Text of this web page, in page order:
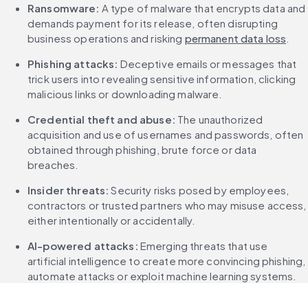
Ransomware: A type of malware that encrypts data and
demands payment for its release, often disrupting
business operations and risking permanent data loss
Phishing attacks: Deceptive emails or messages that
trick users into revealing sensitive information, clicking
malicious links or downloading malware.
Credential theft and abuse: The unauthorized
acquisition and use of usernames and passwords, often
obtained through phishing, brute force or data
breaches.
Insider threats: Security risks posed by employees,
contractors or trusted partners who may misuse access,
either intentionally or accidentally.
AI-powered attacks: Emerging threats that use
artificial intelligence to create more convincing phishing,
automate attacks or exploit machine learning systems.